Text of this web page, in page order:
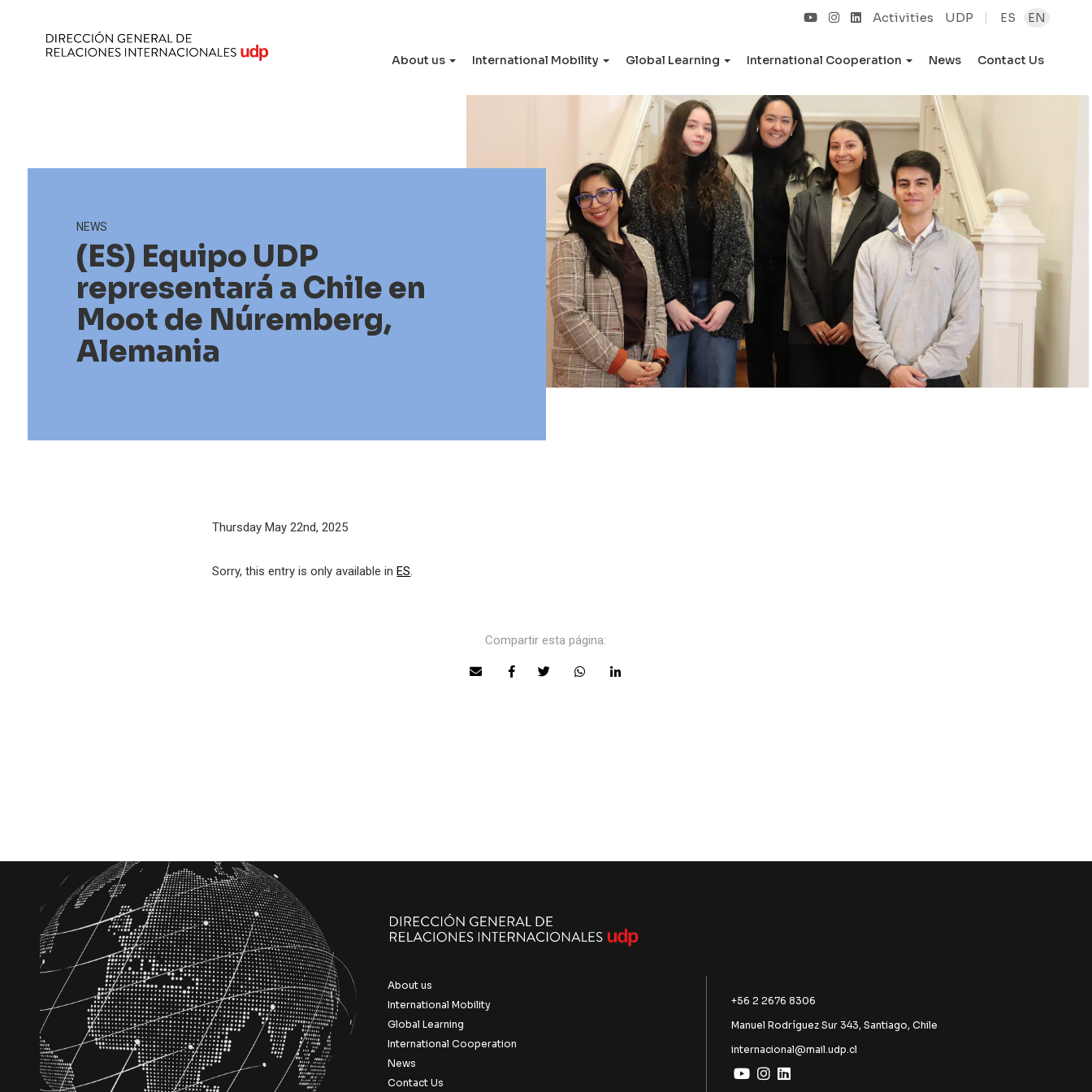
Activities UDP ES EN
About us International Mobility Global Learning International Cooperation News Contact Us
NEWS
(ES) Equipo UDP
representará a Chile en
Moot de Núremberg,
Alemania
Thursday May 22nd, 2025
Sorry, this entry is only available inES.
Compartir esta página:
About us
International Mobility
Global Learning
International Cooperation
News
Contact Us
+56 2 2676 8306
Manuel Rodríguez Sur 343, Santiago, Chile
internacional@mail.udp.cl